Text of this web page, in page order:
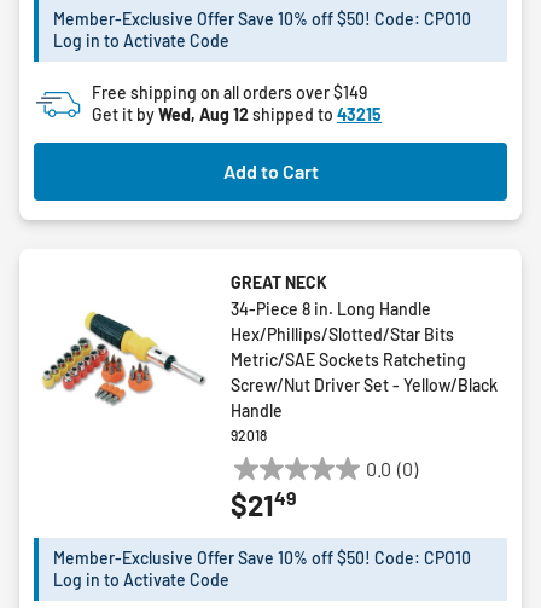
5
Member-Exclusive Offer Save 10% off $50! Code: CPO10
Log in to Activate Code
Free shipping on all orders over $149
Get it byWed, Aug 12shipped to 43215
Add to Cart
GREAT NECK
34-Piece 8 in. Long Handle
Hex/Phillips/Slotted/Star Bits
Metric/SAE Sockets Ratcheting
Screw/Nut Driver Set - Yellow/Black
Handle
92018
0.0 (0)
0.0
out
5
$2149
Member-Exclusive Offer Save 10% off $50! Code: CPO10
Log in to Activate Code